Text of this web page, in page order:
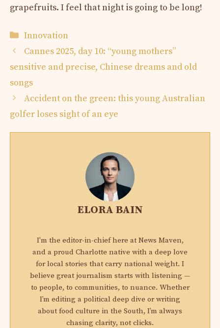
grapefruits. I feel that night is going to be long!
Categories
Innovation
Cannes 2025, day 10: “young mothers”
sensitive and precise, Chinese dreams and old
songs
Accident on the green: this young Australian
golfer loses sight of an eye
ELORA BAIN
I'm the editor-in-chief here at News Maven,
and a proud Charlotte native with a deep love
for local stories that carry national weight. I
believe great journalism starts with listening —
to people, to communities, to nuance. Whether
I’m editing a political deep dive or writing
about food culture in the South, I’m always
chasing clarity, not clicks.